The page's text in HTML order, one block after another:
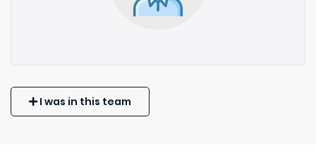
I was in this team